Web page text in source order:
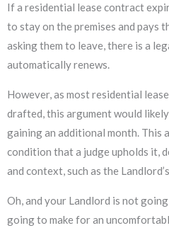
If a residential lease contract
to stay on the premises and pays
asking them to leave, there is a
automatically renews.
However, as most residential
drafted, this argument would
gaining an additional month. This
condition that a judge upholds it,
and context, such as the
Oh, and your Landlord is not
going to make for an